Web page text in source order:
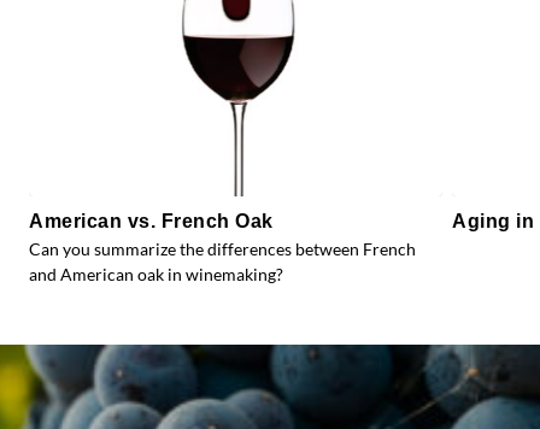
American vs. French Oak
Can you summarize the differences between French
and American oak in winemaking?
Aging in